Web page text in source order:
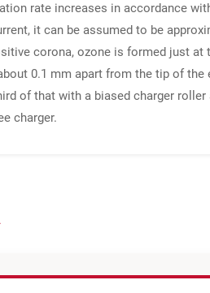
rate increases in accordance
it can be assumed to be
corona, ozone is formed just
0.1 mm apart from the tip of
of that with a biased charger
charger.